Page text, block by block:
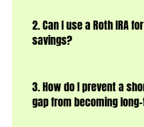
2. Can I use a Roth IRA
savings?
3. How do I prevent a
gap from becoming